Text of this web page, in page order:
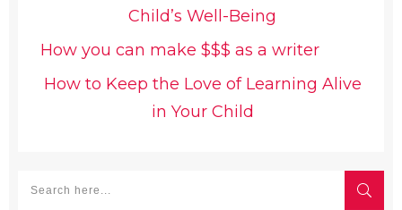
Child’s Well-Being
How you can make $$$ as a writer
How to Keep the Love of Learning Alive
in Your Child